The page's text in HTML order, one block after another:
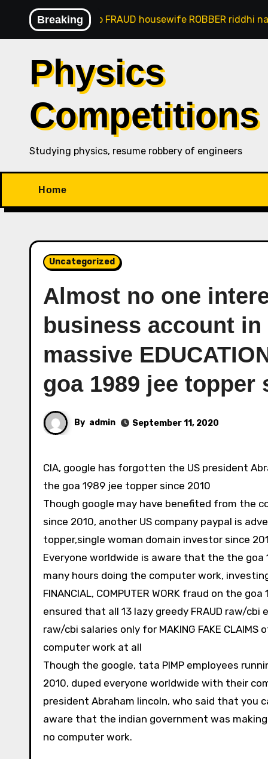
content
Breaking
goan gsb FRAUD housewife ROBBER riddhi nayak
Physics
Competitions
Studying physics, resume robbery of engineers
Home
Uncategorized
Almost no one
business account
massive
goa 1989 jee topper
By admin September 11, 2020
CIA, google has forgotten the US president Abraham lincoln with its computer work, financial, icann fraud on
the goa 1989 jee topper since 2010
Though google may have benefited from the
since 2010, another US company paypal is
topper,single woman domain investor since
Everyone worldwide is aware that the the
many hours doing the computer work,
FINANCIAL, COMPUTER WORK fraud on the
ensured that all 13 lazy greedy FRAUD raw/cbi
raw/cbi salaries only for MAKING FAKE
computer work at all
Though the google, tata PIMP employees
2010, duped everyone worldwide with their
president Abraham lincoln, who said that you
aware that the indian government was
no computer work.